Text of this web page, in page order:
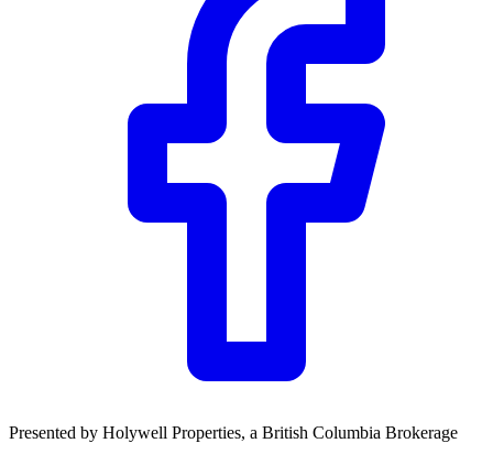
Presented by Holywell Properties, a British Columbia Brokerage